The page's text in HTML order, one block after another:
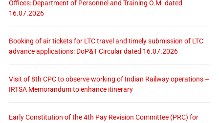
Offices: Department of Personnel and Training O.M. dated
16.07.2026
Booking of air tickets for LTC travel and timely submission of LTC
advance applications: DoP&T Circular dated 16.07.2026
Visit of 8th CPC to observe working of Indian Railway operations –
IRTSA Memorandum to enhance itinerary
Early Constitution of the 4th Pay Revision Committee (PRC) for